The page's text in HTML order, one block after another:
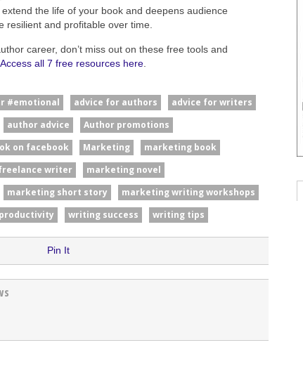
the life of your book and deepens audience
resilient and profitable over time.
career, don’t miss out on these free tools and
Access all 7 free resources here
#emotional advice for authors
advice for writers
author advice
Author promotions
on facebook Marketing
marketing book
writer
marketing novel
marketing short story
marketing writing workshops
writing success writing tips
Pin It